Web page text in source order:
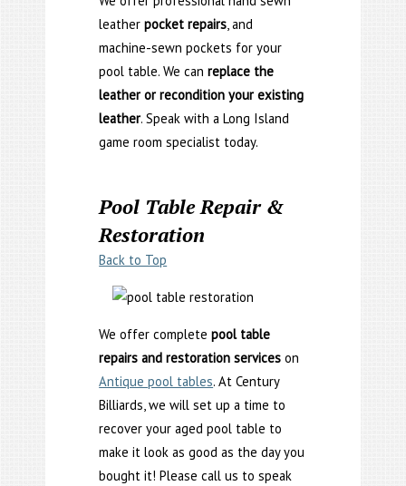
leatherpocket repairs , and
machine-sewn pockets for your
pool table. We canreplace the
leather or recondition your existing
leather. Speak with a Long Island
game room specialist today.
Pool Table Repair &
Restoration
Back to Top
We offer completepool table
repairs and restoration services on
Antique pool tables. At Century
Billiards, we will set up a time to
recover your aged pool table to
make it look as good as the day you
bought it! Please call us to speak